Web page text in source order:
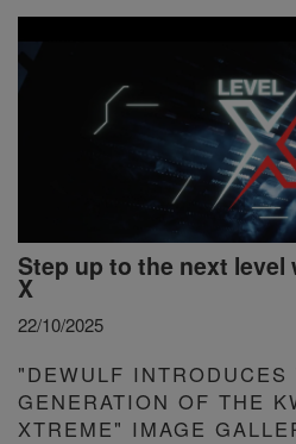
Step up to the next level
X
22/10/2025
"DEWULF INTRODUCES
GENERATION OF THE
XTREME" IMAGE